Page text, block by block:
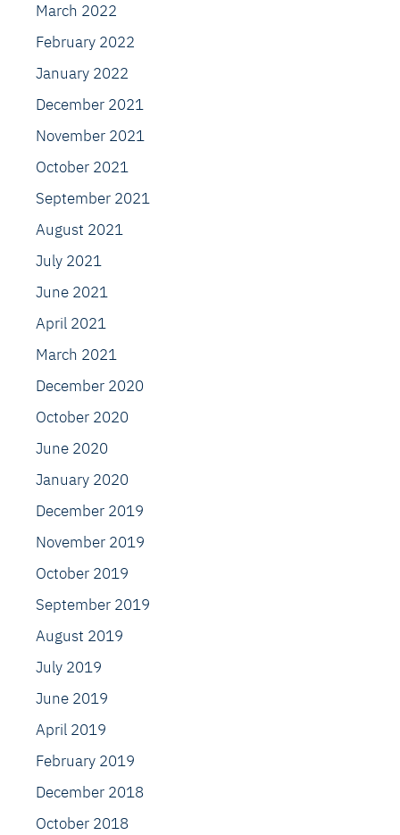
March 2022
February 2022
January 2022
December 2021
November 2021
October 2021
September 2021
August 2021
July 2021
June 2021
April 2021
March 2021
December 2020
October 2020
June 2020
January 2020
December 2019
November 2019
October 2019
September 2019
August 2019
July 2019
June 2019
April 2019
February 2019
December 2018
October 2018